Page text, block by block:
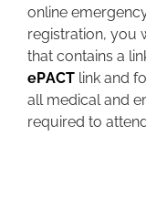
online
registration, you
that contains a
ePACT link and
all medical and
required to